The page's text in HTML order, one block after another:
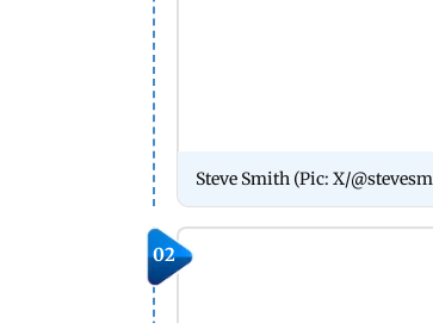
Steve Smith (Pic: X/
02